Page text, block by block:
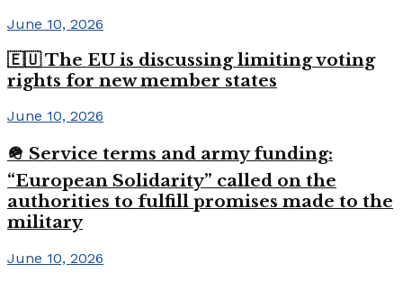
June 10, 2026
🇪🇺 The EU is discussing limiting voting
rights for new member states
June 10, 2026
🪖 Service terms and army funding:
“European Solidarity” called on the
authorities to fulfill promises made to the
military
June 10, 2026